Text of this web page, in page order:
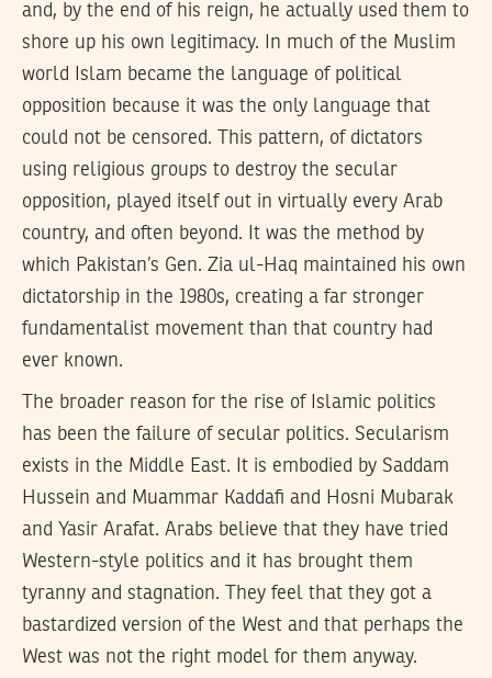
and, by the end of his reign, he actually used them to
shore up his own legitimacy. In much of the Muslim
world Islam became the language of political
opposition because it was the only language that
could not be censored. This pattern, of dictators
using religious groups to destroy the secular
opposition, played itself out in virtually every Arab
country, and often beyond. It was the method by
which Pakistan’s Gen. Zia ul-Haq maintained his own
dictatorship in the 1980s, creating a far stronger
fundamentalist movement than that country had
ever known.
The broader reason for the rise of Islamic politics
has been the failure of secular politics. Secularism
exists in the Middle East. It is embodied by Saddam
Hussein and Muammar Kaddafi and Hosni Mubarak
and Yasir Arafat. Arabs believe that they have tried
Western-style politics and it has brought them
tyranny and stagnation. They feel that they got a
bastardized version of the West and that perhaps the
West was not the right model for them anyway.